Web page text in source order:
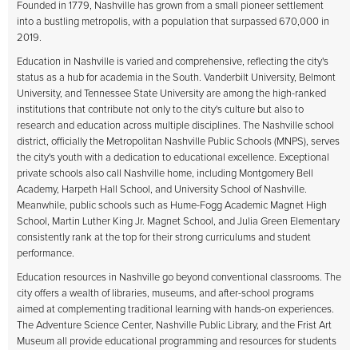
Founded in 1779, Nashville has grown from a small pioneer settlement
into a bustling metropolis, with a population that surpassed 670,000 in
2019.
Education in Nashville is varied and comprehensive, reflecting the city's
status as a hub for academia in the South. Vanderbilt University, Belmont
University, and Tennessee State University are among the high-ranked
institutions that contribute not only to the city's culture but also to
research and education across multiple disciplines. The Nashville school
district, officially the Metropolitan Nashville Public Schools (MNPS), serves
the city's youth with a dedication to educational excellence. Exceptional
private schools also call Nashville home, including Montgomery Bell
Academy, Harpeth Hall School, and University School of Nashville.
Meanwhile, public schools such as Hume-Fogg Academic Magnet High
School, Martin Luther King Jr. Magnet School, and Julia Green Elementary
consistently rank at the top for their strong curriculums and student
performance.
Education resources in Nashville go beyond conventional classrooms. The
city offers a wealth of libraries, museums, and after-school programs
aimed at complementing traditional learning with hands-on experiences.
The Adventure Science Center, Nashville Public Library, and the Frist Art
Museum all provide educational programming and resources for students